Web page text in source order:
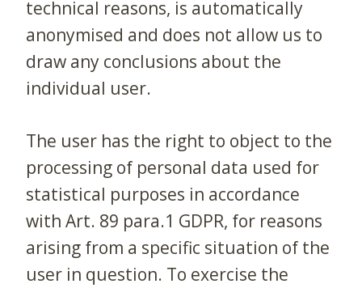
technical reasons, is automatically
anonymised and does not allow us to
draw any conclusions about the
individual user.
The user has the right to object to the
processing of personal data used for
statistical purposes in accordance
with Art. 89 para.1 GDPR, for reasons
arising from a specific situation of the
user in question. To exercise the